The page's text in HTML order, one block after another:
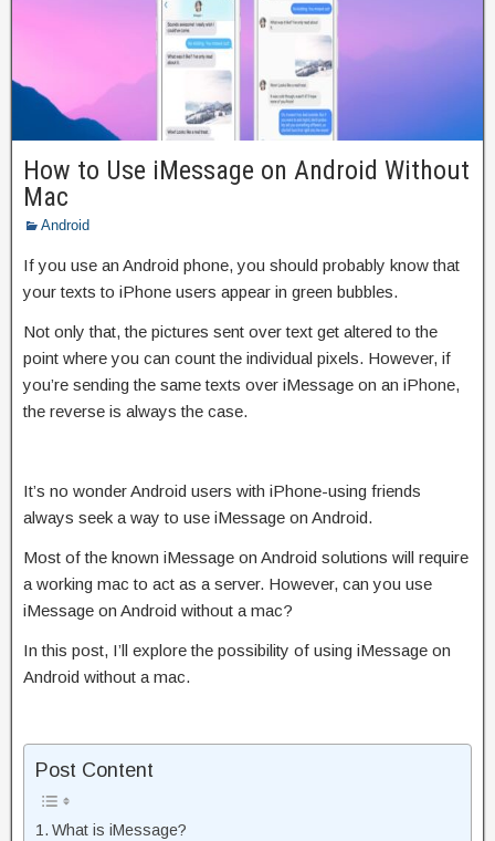
How to Use iMessage on Android Without
Mac
Android
If you use an Android phone, you should probably know that
your texts to iPhone users appear in green bubbles.
Not only that, the pictures sent over text get altered to the
point where you can count the individual pixels. However, if
you’re sending the same texts over iMessage on an iPhone,
the reverse is always the case.
It’s no wonder Android users with iPhone-using friends
always seek a way to use iMessage on Android.
Most of the known iMessage on Android solutions will require
a working mac to act as a server. However, can you use
iMessage on Android without a mac?
In this post, I’ll explore the possibility of using iMessage on
Android without a mac.
Post Content
What is iMessage?